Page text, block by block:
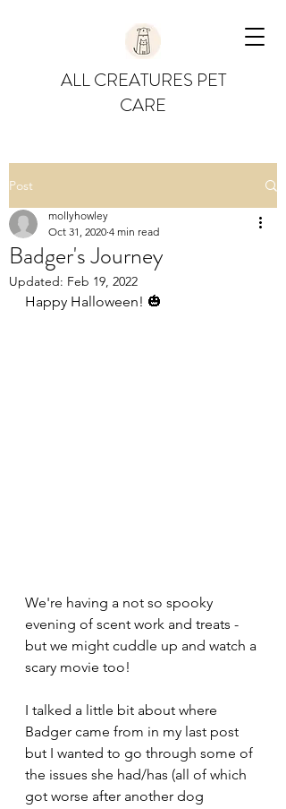
ALL CREATURES PET
CARE
Post
Badger's Journey
mollyhowley
Oct 31, 2020 4 min read
Updated: Feb 19, 2022
Happy Halloween! 🎃
We're having a not so spooky
evening of scent work and treats -
but we might cuddle up and watch a
scary movie too!
I talked a little bit about where
Badger came from in my last post
but I wanted to go through some of
the issues she had/has (all of which
got worse after another dog